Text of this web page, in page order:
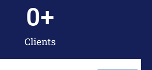
Clients
0+